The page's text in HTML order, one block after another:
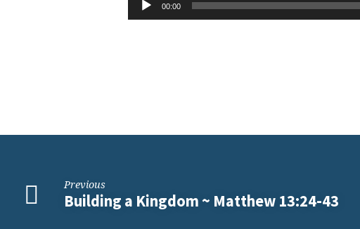
~
Matthew
13:44-
Player
00:00
Previous
Building a Kingdom ~ Matthew 13:24-43